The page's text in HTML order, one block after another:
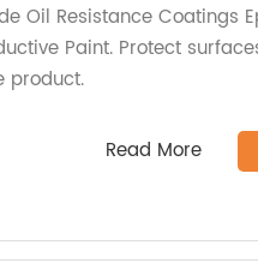
Oil Resistance Coatings
Paint. Protect
product.
Read More